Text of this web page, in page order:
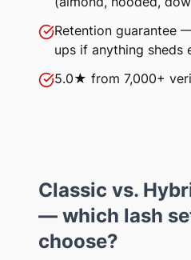
Retention guarantee
ups if anything sheds
5.0★ from 7,000+
Classic vs.
— which lash
choose?